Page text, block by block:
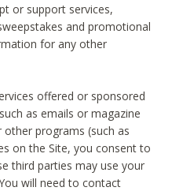
or support services,
and promotional
for any other
offered or sponsored
as emails or magazine
programs (such as
on the Site, you consent to
third parties may use your
will need to contact